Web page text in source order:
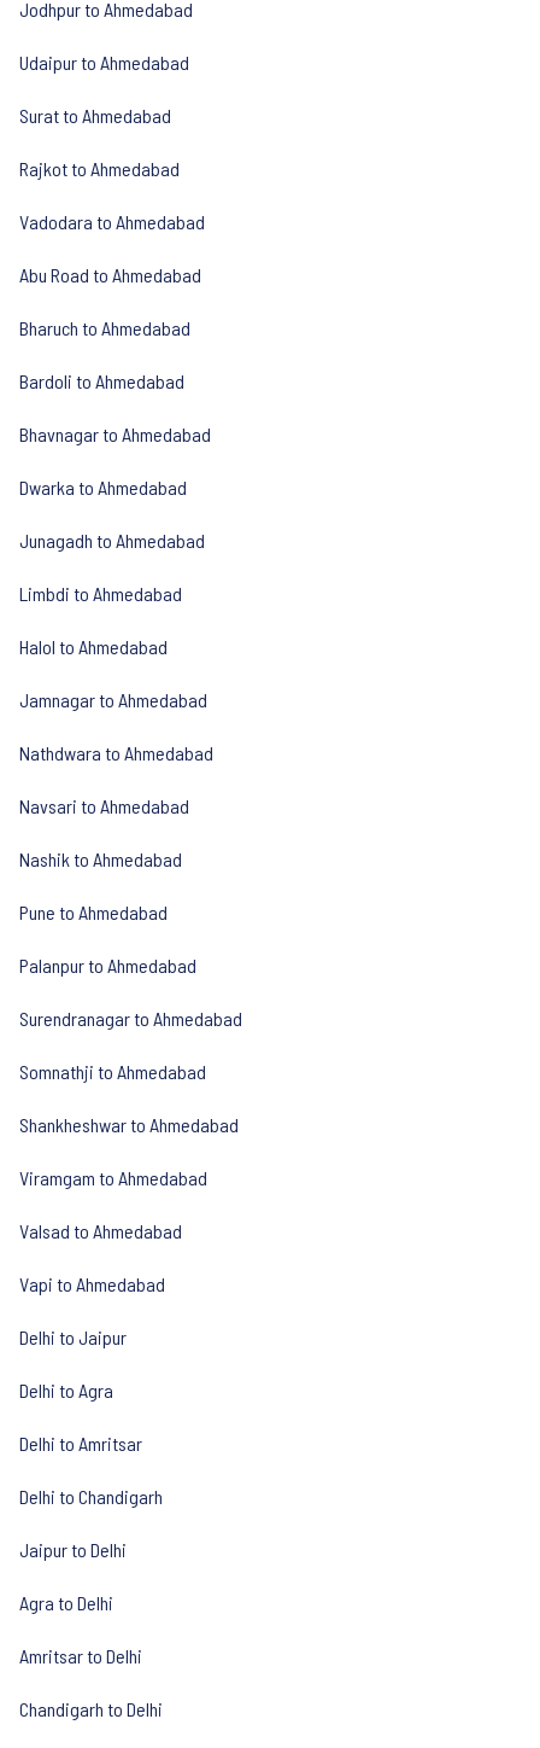
Jodhpur to Ahmedabad
Udaipur to Ahmedabad
Surat to Ahmedabad
Rajkot to Ahmedabad
Vadodara to Ahmedabad
Abu Road to Ahmedabad
Bharuch to Ahmedabad
Bardoli to Ahmedabad
Bhavnagar to Ahmedabad
Dwarka to Ahmedabad
Junagadh to Ahmedabad
Limbdi to Ahmedabad
Halol to Ahmedabad
Jamnagar to Ahmedabad
Nathdwara to Ahmedabad
Navsari to Ahmedabad
Nashik to Ahmedabad
Pune to Ahmedabad
Palanpur to Ahmedabad
Surendranagar to Ahmedabad
Somnathji to Ahmedabad
Shankheshwar to Ahmedabad
Viramgam to Ahmedabad
Valsad to Ahmedabad
Vapi to Ahmedabad
Delhi to Jaipur
Delhi to Agra
Delhi to Amritsar
Delhi to Chandigarh
Jaipur to Delhi
Agra to Delhi
Amritsar to Delhi
Chandigarh to Delhi